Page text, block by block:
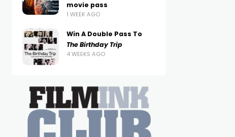
movie pass
1 WEEK AGO
Win A Double Pass To
The Birthday Trip
4 WEEKS AGO